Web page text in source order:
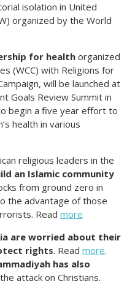
isolation in United
organized by the World
for health organized
(WCC) with Religions for
will be launched at
Goals Review Summit in
begin a five year effort to
health in various
religious leaders in the
an Islamic community
from ground zero in
the advantage of those
Read more
are worried about their
rights. Read more.
has also
attack on Christians.